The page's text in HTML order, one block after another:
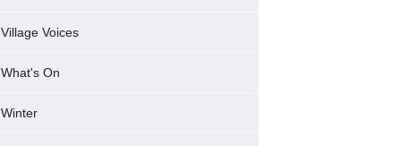
Village Voices
What's On
Winter